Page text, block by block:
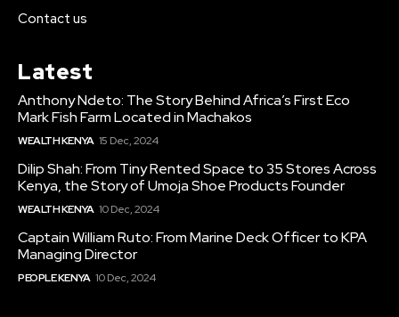
Contact us
Latest
Anthony Ndeto: The Story Behind Africa’s First Eco
Mark Fish Farm Located in Machakos
WEALTH KENYA 15 Dec, 2024
Dilip Shah: From Tiny Rented Space to 35 Stores Across
Kenya, the Story of Umoja Shoe Products Founder
WEALTH KENYA 10 Dec, 2024
Captain William Ruto: From Marine Deck Officer to KPA
Managing Director
PEOPLE KENYA 10 Dec, 2024